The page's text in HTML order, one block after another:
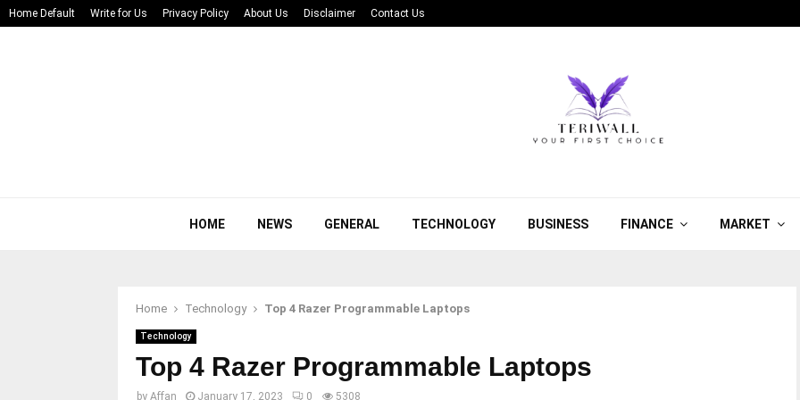
Home Default Write for Us Privacy Policy About Us Disclaimer Contact Us
HOME NEWS GENERAL TECHNOLOGY BUSINESS FINANCE MARKET
Home Technology Top 4 Razer Programmable Laptops
Technology
Top 4 Razer Programmable Laptops
by Affan January 17, 2023 0 5308